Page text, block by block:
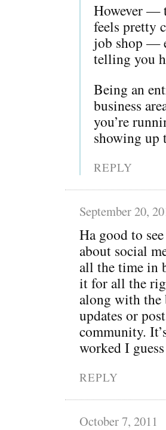
However —
feels pretty
job shop —
telling you
Being an
business
you’re
showing up
REPLY
September 20,
Ha good to
about social
all the time in
it for all the
along with the
updates or
community.
worked I
REPLY
October 7, 2011